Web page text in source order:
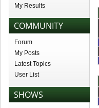
My Results
COMMUNITY
Forum
My Posts
Latest Topics
User List
SHOWS